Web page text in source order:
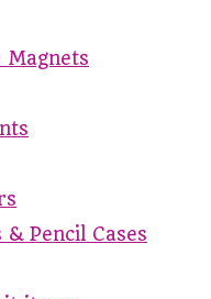
Magnets
Pencil Cases